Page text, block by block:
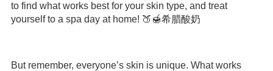
to find what works best for your skin type, and treat
yourself to a spa day at home! 🍑🍯希腊酸奶
But remember, everyone’s skin is unique. What works